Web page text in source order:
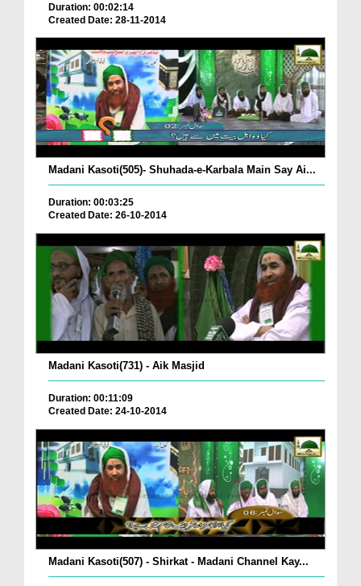
Duration: 00:02:14
Created Date: 28-11-2014
Madani Kasoti(505)- Shuhada-e-Karbala Main Say Ai...
Duration: 00:03:25
Created Date: 26-10-2014
Madani Kasoti(731) - Aik Masjid
Duration: 00:11:09
Created Date: 24-10-2014
Madani Kasoti(507) - Shirkat - Madani Channel Kay...